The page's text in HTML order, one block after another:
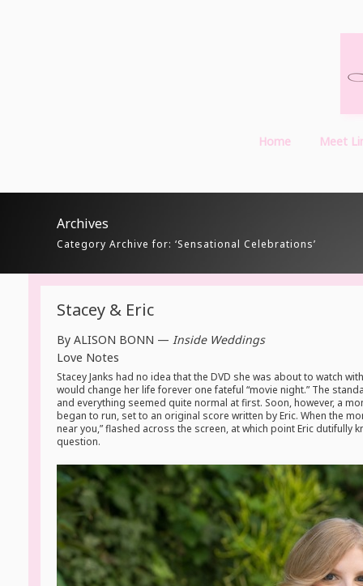
Home Meet
Archives
Category Archive for: ‘Sensational Celebrations’
Stacey & Eric
By ALISON BONN — Inside Weddings
Love Notes
Stacey Janks had no idea that the DVD she was about to watch
would change her life forever one fateful “movie night.” The
and everything seemed quite normal at first. Soon, however, a
began to run, set to an original score written by Eric. When the
near you,” flashed across the screen, at which point Eric dutifully
question.